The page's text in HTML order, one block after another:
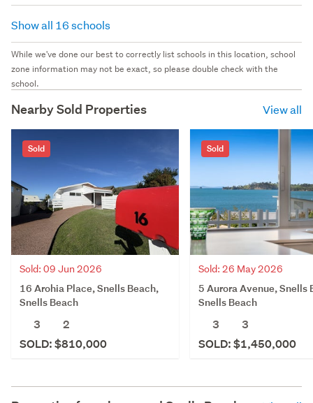
Show all 16 schools
While we've done our best to correctly list schools in this location, school
zone information may not be exact, so please double check with the
school.
Nearby Sold Properties View all
Sold
Sold: 09 Jun 2026
16 Arohia Place, Snells Beach,
Snells Beach
3
2
SOLD: $810,000
Sold
Sold: 26 May 2026
5 Aurora Avenue, Snells
Snells Beach
3
3
SOLD: $1,450,000